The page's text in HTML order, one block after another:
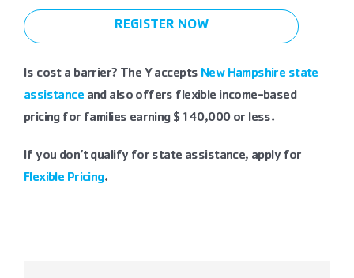
REGISTER NOW
Is cost a barrier? The Y accepts New Hampshire state
assistance and also offers flexible income-based
pricing for families earning $140,000 or less.
If you don’t qualify for state assistance, apply for
Flexible Pricing.